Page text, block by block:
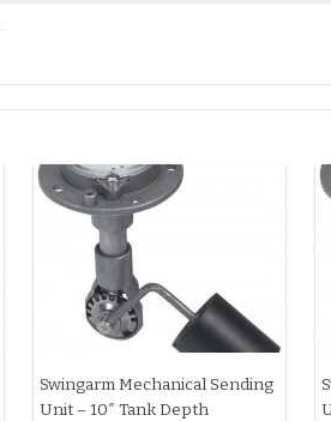
Swingarm Mechanical Sending
Unit – 10″ Tank Depth